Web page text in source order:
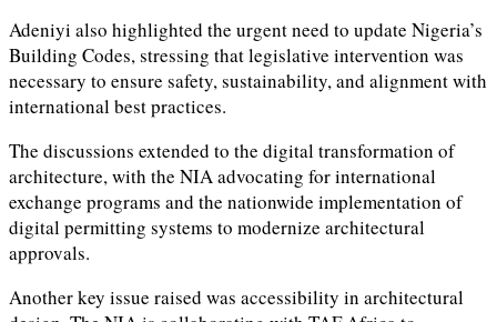
Adeniyi also highlighted the urgent need to update Nigeria’s
Building Codes, stressing that legislative intervention was
necessary to ensure safety, sustainability, and alignment with
international best practices.
The discussions extended to the digital transformation of
architecture, with the NIA advocating for international
exchange programs and the nationwide implementation of
digital permitting systems to modernize architectural
approvals.
Another key issue raised was accessibility in architectural